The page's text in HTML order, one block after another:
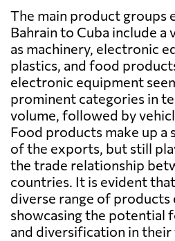
The main product groups
Bahrain to Cuba include a
as machinery, electronic
plastics, and food
electronic equipment
prominent categories in
volume, followed by
Food products make up
of the exports, but still
the trade relationship
countries. It is evident that
diverse range of
showcasing the potential
and diversification in